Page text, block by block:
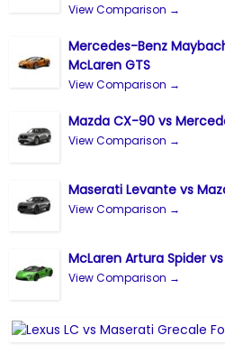
View Comparison →
Mercedes-Benz
McLaren GTS
View Comparison →
Mazda CX-90 vs
View Comparison →
Maserati Levante vs
View Comparison →
McLaren Artura Spider vs
View Comparison →